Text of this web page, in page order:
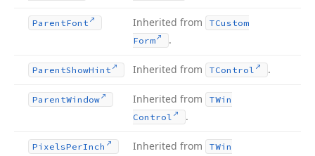
ParentFont Inherited from
TCustom
Form
.
ParentShowHint Inherited from TControl .
ParentWindow Inherited from
TWin
Control
.
PixelsPerInch Inherited from
TWin